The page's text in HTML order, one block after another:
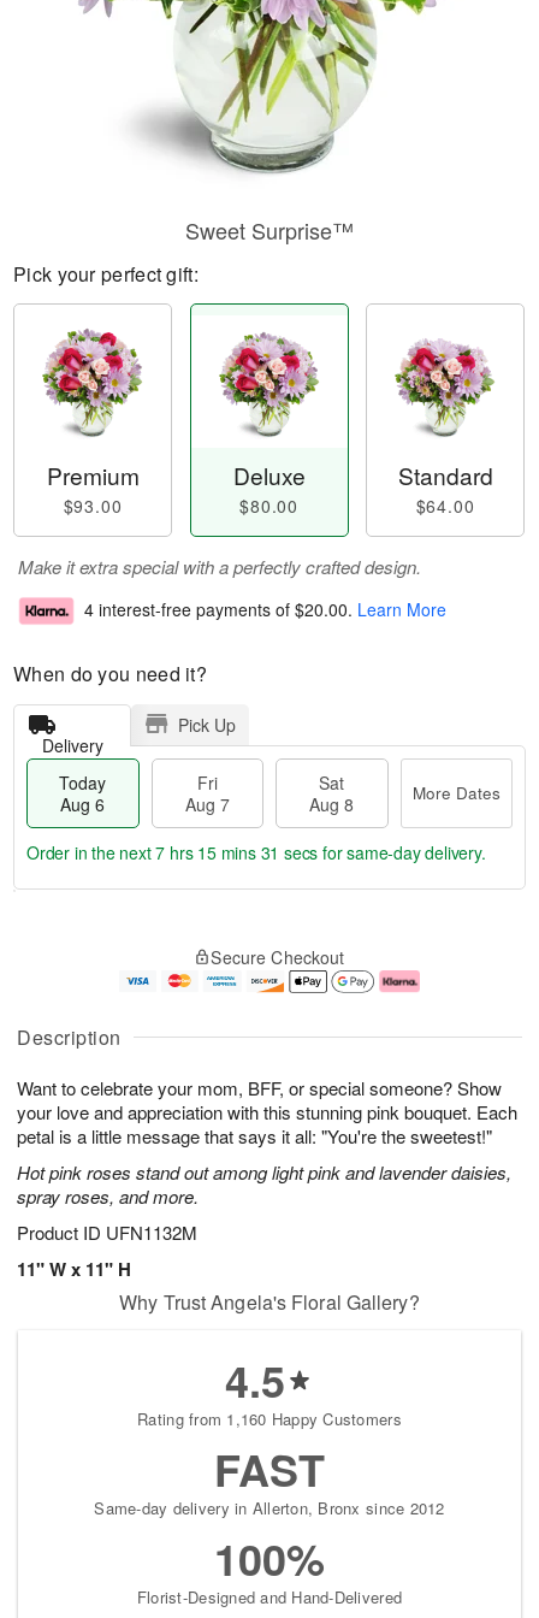
Description
Want to celebrate your mom, BFF, or special someone? Show
your love and appreciation with this stunning pink bouquet. Each
petal is a little message that says it all: "You're the sweetest!"
Hot pink roses stand out among light pink and lavender daisies,
spray roses, and more.
Product ID UFN1132M
11" W x 11" H
Sweet Surprise™
Pick your perfect gift:
Premium
$93.00
Deluxe
$80.00
Standard
$64.00
Make it extra special with a perfectly crafted design.
4 interest-free payments of $20.00. Learn More
When do you need it?
Delivery
Pick Up
Today
Aug 6
Fri
Aug 7
Sat
Aug 8
More Dates
u
6
g
g
e
t
s
Order in the next7 hrs 15 mins 30 secs for same-day delivery.
Secure Checkout
Why Trust Angela's Floral Gallery?
4.5
Rating from 1,160 Happy Customers
FAST
Same-day delivery in Allerton, Bronx since 2012
100%
Florist-Designed and Hand-Delivered